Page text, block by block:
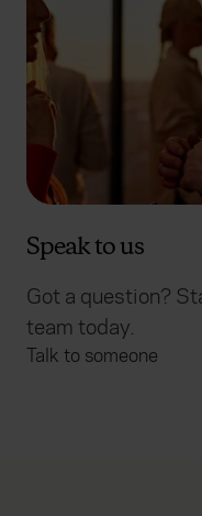
Speak to us
Got a question?
team today.
Talk to someone